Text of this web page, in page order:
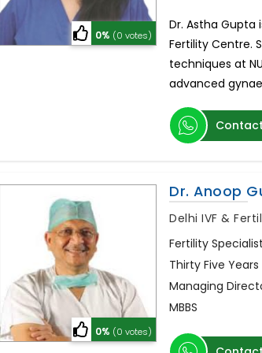
0% (0 votes)
Dr. Astha Gupta
Fertility Centre.
techniques at
advanced
0% (0 votes)
Dr. Anoop
Delhi IVF &
Fertility Specialist
Thirty Five
Managing
MBBS